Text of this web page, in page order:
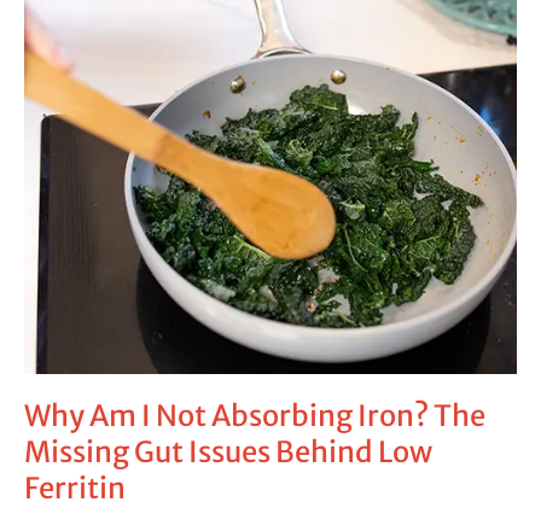
Why Am I Not Absorbing Iron? The
Missing Gut Issues Behind Low
Ferritin
Issues
Behind
Low
Ferritin